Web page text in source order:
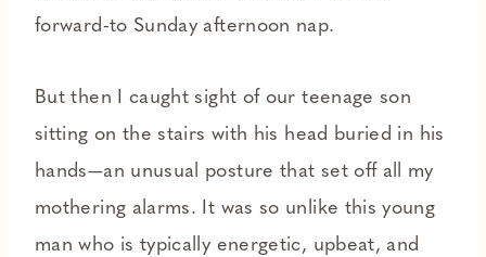
forward-to Sunday afternoon nap.
But then I caught sight of our teenage son
sitting on the stairs with his head buried in his
hands—an unusual posture that set off all my
mothering alarms. It was so unlike this young
man who is typically energetic, upbeat, and